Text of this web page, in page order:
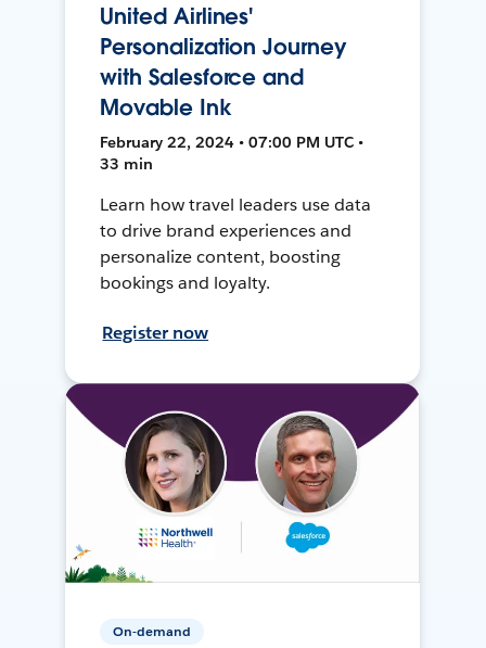
United Airlines'
Personalization Journey
with Salesforce and
Movable Ink
February 22, 2024 • 07:00 PM UTC •
33 min
Learn how travel leaders use data
to drive brand experiences and
personalize content, boosting
bookings and loyalty.
Register now
On-demand